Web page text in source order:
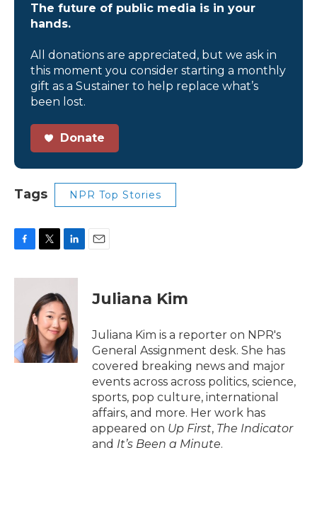
The future of public media is in your
hands.
All donations are appreciated, but we ask in
this moment you consider starting a monthly
gift as a Sustainer to help replace what’s
been lost.
Donate
Tags NPR Top Stories
c
k
i
t
e
r
n
e
d
I
n
Juliana Kim
Juliana Kim is a reporter on NPR's
General Assignment desk. She has
covered breaking news and major
events across across politics, science,
sports, pop culture, international
affairs, and more. Her work has
appeared on Up First, The Indicator
and It’s Been a Minute.